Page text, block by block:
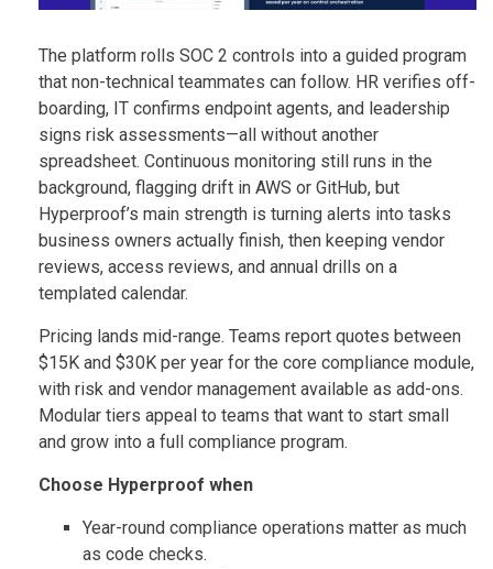
The platform rolls SOC 2 controls into a guided program
that non-technical teammates can follow. HR verifies off-
boarding, IT confirms endpoint agents, and leadership
signs risk assessments—all without another
spreadsheet. Continuous monitoring still runs in the
background, flagging drift in AWS or GitHub, but
Hyperproof’s main strength is turning alerts into tasks
business owners actually finish, then keeping vendor
reviews, access reviews, and annual drills on a
templated calendar.
Pricing lands mid-range. Teams report quotes between
$15K and $30K per year for the core compliance module,
with risk and vendor management available as add-ons.
Modular tiers appeal to teams that want to start small
and grow into a full compliance program.
Choose Hyperproof when
Year-round compliance operations matter as much
as code checks.